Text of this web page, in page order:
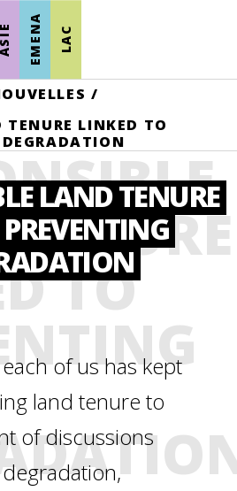
ASIE EMENA LAC
/
TENURE LINKED TO
TO
LAND TENURE
of us has kept
land tenure to
of discussions